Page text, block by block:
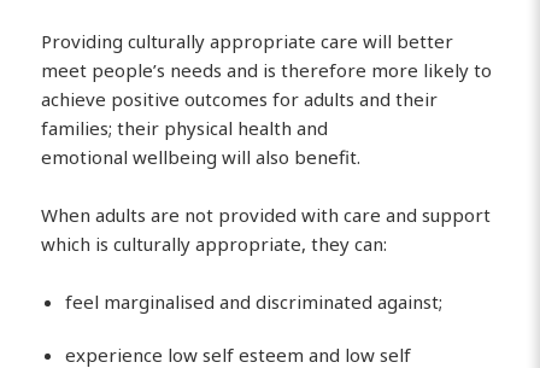
Providing culturally appropriate care will better
meet people’s needs and is therefore more likely to
achieve positive outcomes for adults and their
families; their physical health and
emotional wellbeing will also benefit.
When adults are not provided with care and support
which is culturally appropriate, they can:
feel marginalised and discriminated against;
experience low self esteem and low self